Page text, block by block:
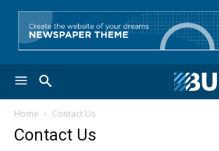
Home Contact Us
Contact Us